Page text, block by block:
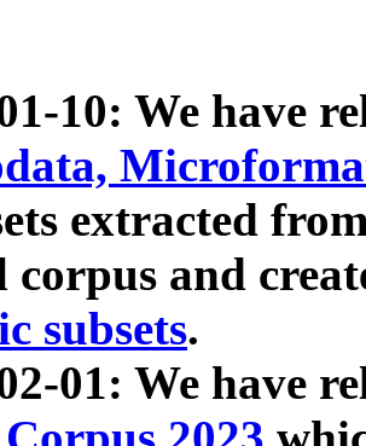
10: We have
extracted
corpus and
subsets.
01: We have